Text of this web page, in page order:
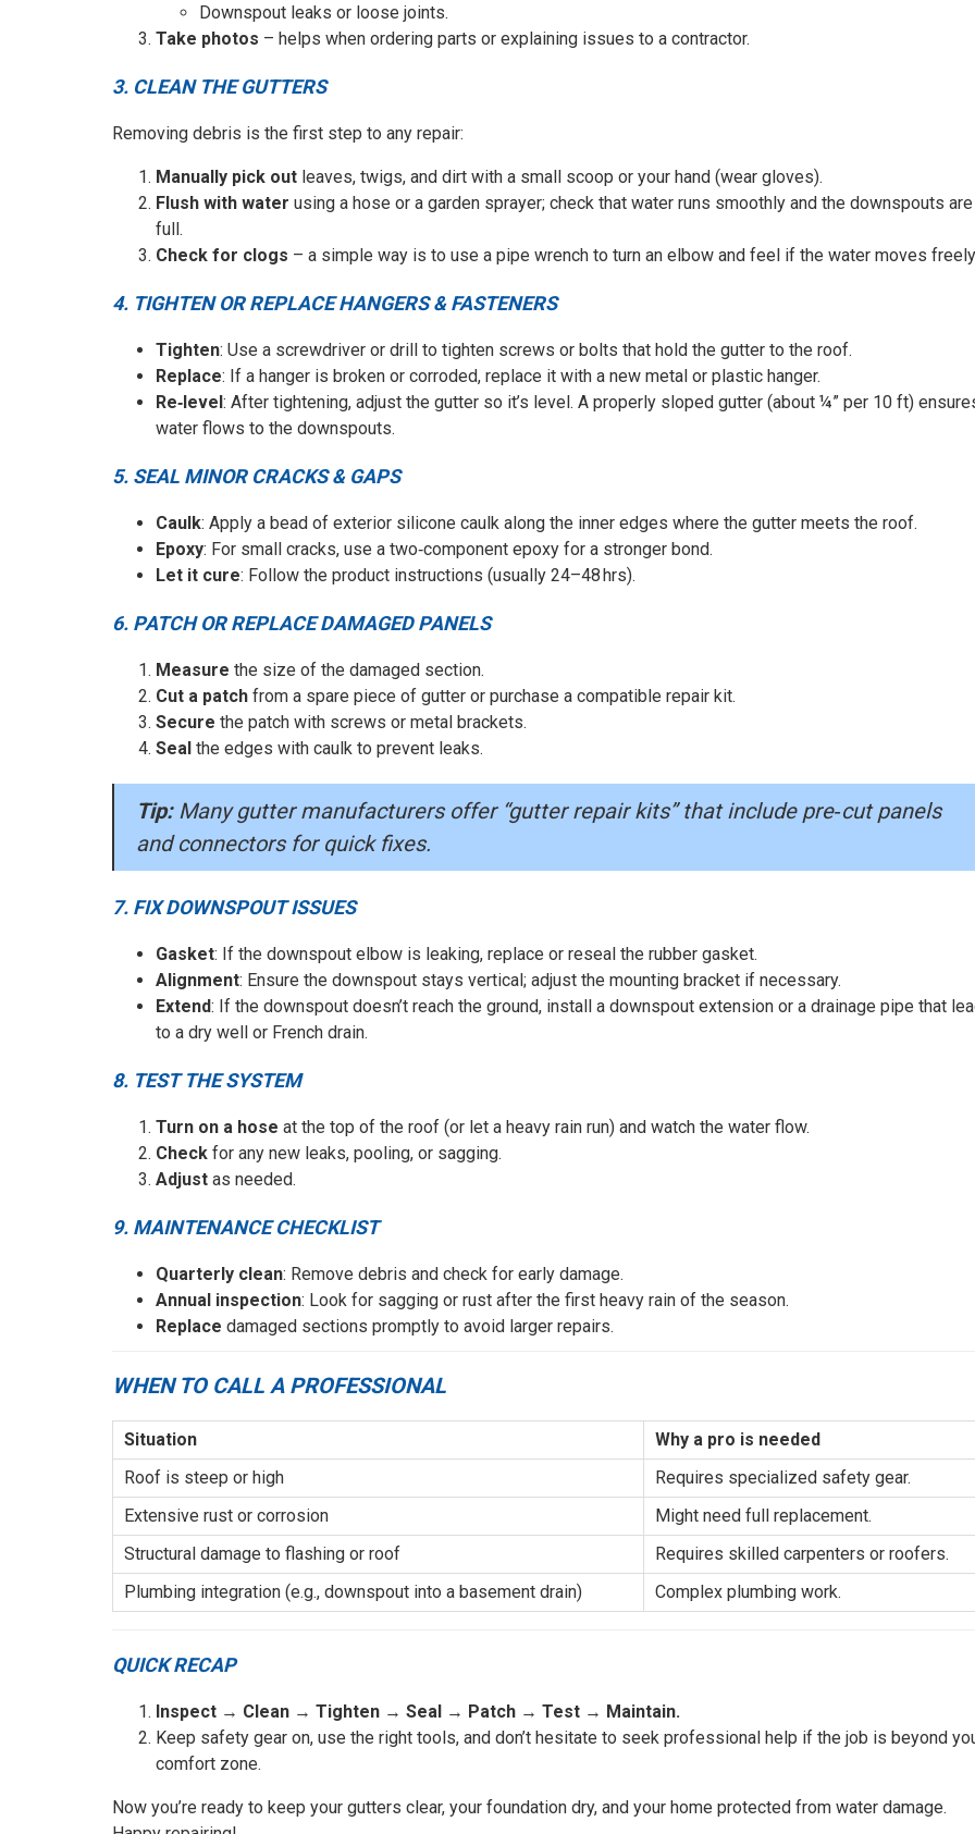
Downspout leaks or loose joints.
Take photos – helps when ordering parts or explaining issues to a contractor.
3. CLEAN THE GUTTERS
Removing debris is the first step to any repair:
Manually pick out leaves, twigs, and dirt with a small scoop or your hand (wear gloves).
Flush with water using a hose or a garden sprayer; check that water runs smoothly and the downspouts are
full.
Check for clogs – a simple way is to use a pipe wrench to turn an elbow and feel if the water moves
4. TIGHTEN OR REPLACE HANGERS & FASTENERS
Tighten: Use a screwdriver or drill to tighten screws or bolts that hold the gutter to the roof.
Replace: If a hanger is broken or corroded, replace it with a new metal or plastic hanger.
Re‑level: After tightening, adjust the gutter so it’s level. A properly sloped gutter (about ¼” per 10 ft)
water flows to the downspouts.
5. SEAL MINOR CRACKS & GAPS
Caulk: Apply a bead of exterior silicone caulk along the inner edges where the gutter meets the roof.
Epoxy: For small cracks, use a two‑component epoxy for a stronger bond.
Let it cure: Follow the product instructions (usually 24–48 hrs).
6. PATCH OR REPLACE DAMAGED PANELS
Measure the size of the damaged section.
Cut a patch from a spare piece of gutter or purchase a compatible repair kit.
Secure the patch with screws or metal brackets.
Seal the edges with caulk to prevent leaks.
Tip:Many gutter manufacturers offer “gutter repair kits” that include pre‑cut panels
and connectors for quick fixes.
7. FIX DOWNSPOUT ISSUES
Gasket: If the downspout elbow is leaking, replace or reseal the rubber gasket.
Alignment: Ensure the downspout stays vertical; adjust the mounting bracket if necessary.
Extend: If the downspout doesn’t reach the ground, install a downspout extension or a drainage pipe that
to a dry well or French drain.
8. TEST THE SYSTEM
Turn on a hose at the top of the roof (or let a heavy rain run) and watch the water flow.
Check for any new leaks, pooling, or sagging.
Adjust as needed.
9. MAINTENANCE CHECKLIST
Quarterly clean: Remove debris and check for early damage.
Annual inspection: Look for sagging or rust after the first heavy rain of the season.
Replace damaged sections promptly to avoid larger repairs.
WHEN TO CALL A PROFESSIONAL
Situation
Why a pro is needed
Roof is steep or high
Requires specialized safety gear.
Extensive rust or corrosion
Might need full replacement.
Structural damage to flashing or roof
Requires skilled carpenters or roofers.
Plumbing integration (e.g., downspout into a basement drain)
Complex plumbing work.
QUICK RECAP
Inspect → Clean → Tighten → Seal → Patch → Test → Maintain.
Keep safety gear on, use the right tools, and don’t hesitate to seek professional help if the job is beyond
comfort zone.
Now you’re ready to keep your gutters clear, your foundation dry, and your home protected from water damage.